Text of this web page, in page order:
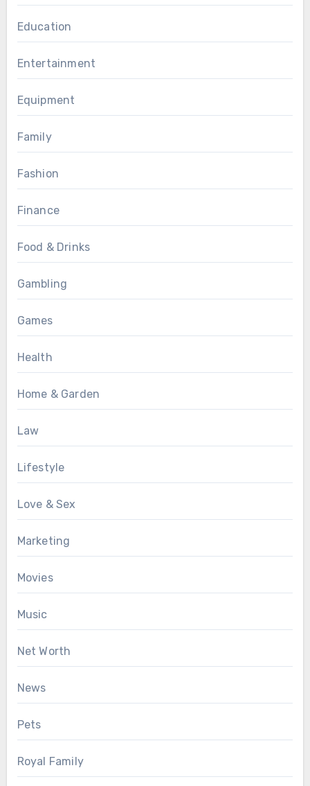
Education
Entertainment
Equipment
Family
Fashion
Finance
Food & Drinks
Gambling
Games
Health
Home & Garden
Law
Lifestyle
Love & Sex
Marketing
Movies
Music
Net Worth
News
Pets
Royal Family